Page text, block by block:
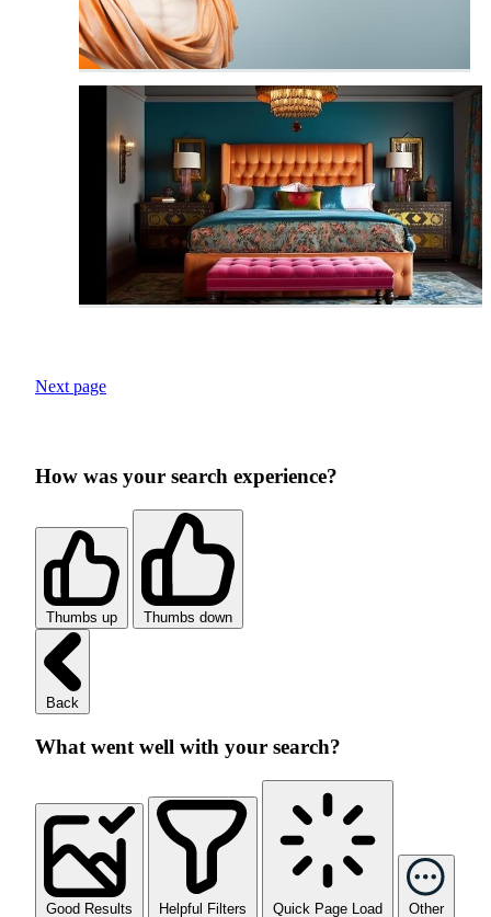
Next page
How was your search experience?
Thumbs up Thumbs down
Back
What went well with your search?
Good Results Helpful Filters Quick Page Load Other